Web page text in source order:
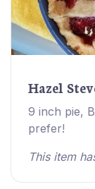
Hazel
9 inch pie,
prefer!
This item